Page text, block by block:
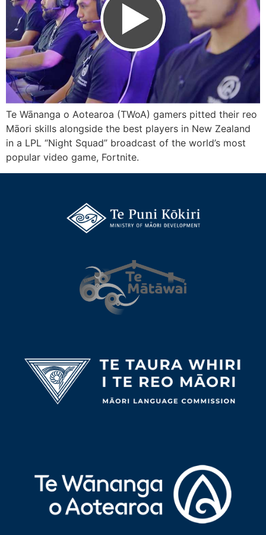
Te Wānanga o Aotearoa (TWoA) gamers pitted their reo
Māori skills alongside the best players in New Zealand
in a LPL “Night Squad” broadcast of the world’s most
popular video game, Fortnite.